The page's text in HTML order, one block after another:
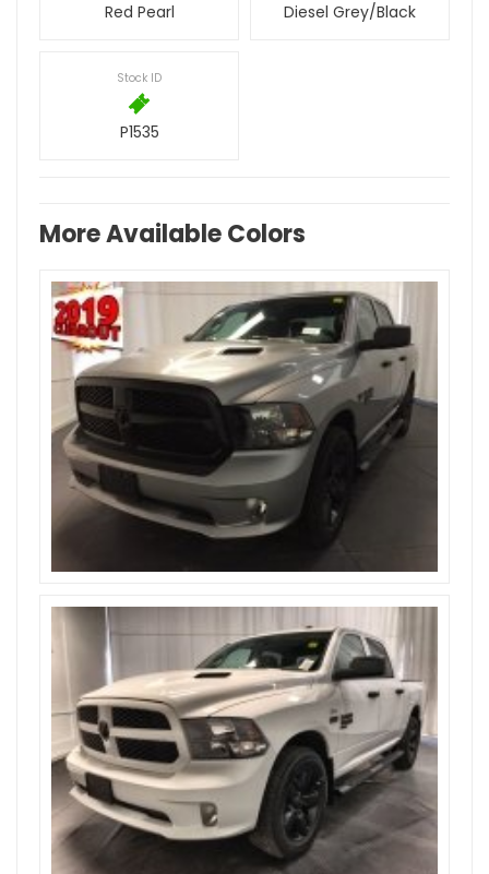
Red Pearl Diesel Grey/Black
Stock ID
P1535
More Available Colors